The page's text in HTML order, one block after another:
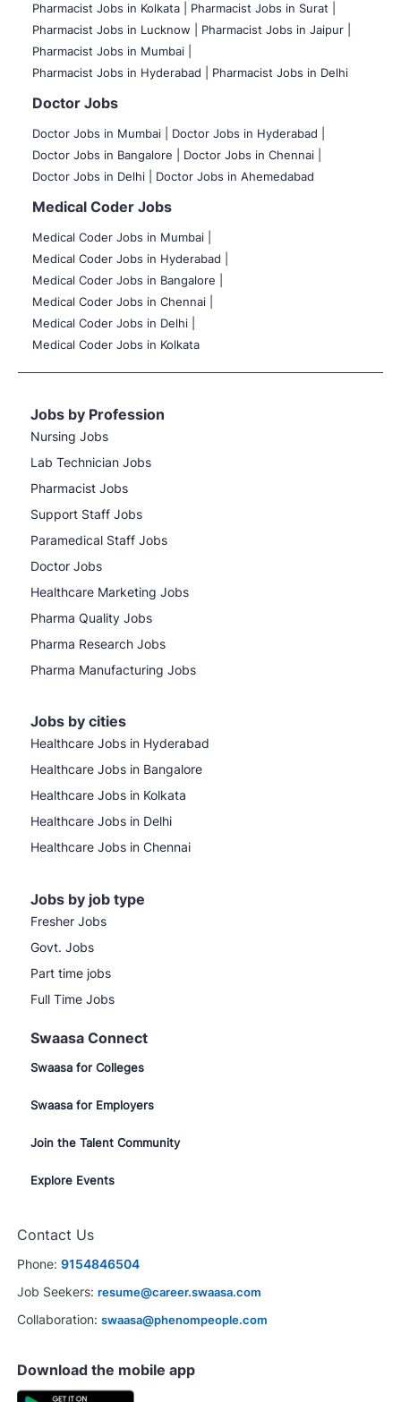
Pharmacist Jobs in Kolkata |
Pharmacist Jobs in Surat |
Pharmacist Jobs in Lucknow |
Pharmacist Jobs in Jaipur |
Pharmacist Jobs in Mumbai |
Pharmacist Jobs in Hyderabad |
Pharmacist Jobs in Delhi
Doctor Jobs
Doctor Jobs in Mumbai
Doctor Jobs in Hyderabad |
Doctor Jobs in Bangalore |
Doctor Jobs in Chennai |
Doctor Jobs in Delhi |
Doctor Jobs in Ahemedabad
Medical Coder Jobs
Medical Coder Jobs in Mumbai
Medical Coder Jobs in Hyderabad |
Medical Coder Jobs in Bangalore |
Medical Coder Jobs in Chennai |
Medical Coder Jobs in Delhi |
Medical Coder Jobs in Kolkata
Jobs by Profession
Nursing Jobs
Lab Technician Jobs
Pharmacist Jobs
Support Staff Jobs
Paramedical Staff Jobs
Doctor Jobs
Healthcare Marketing Jobs
Pharma Quality Jobs
Pharma Research Jobs
Pharma Manufacturing Jobs
Jobs by cities
Healthcare Jobs in Hyderabad
Healthcare Jobs in Bangalore
Healthcare Jobs in Kolkata
Healthcare Jobs in Delhi
Healthcare Jobs in Chennai
Jobs by job type
Fresher Jobs
Govt. Jobs
Part time jobs
Full Time Jobs
Swaasa Connect
Swaasa for Colleges
Swaasa for Employers
Join the Talent Community
Explore Events
Contact Us
Phone: 9154846504
Job Seekers: resume@career.swaasa.com
Collaboration: swaasa@phenompeople.com
Download the mobile app